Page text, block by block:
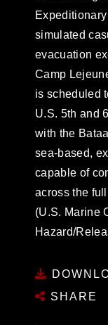
simulated
evacuation
Camp
is scheduled
U.S. 5th and
with the
sea-based,
capable of
across the
(U.S. Marine
Hazard/
SHARE